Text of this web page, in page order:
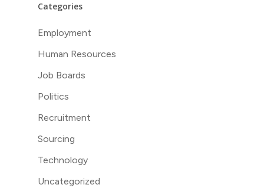
Categories
Employment
Human Resources
Job Boards
Politics
Recruitment
Sourcing
Technology
Uncategorized